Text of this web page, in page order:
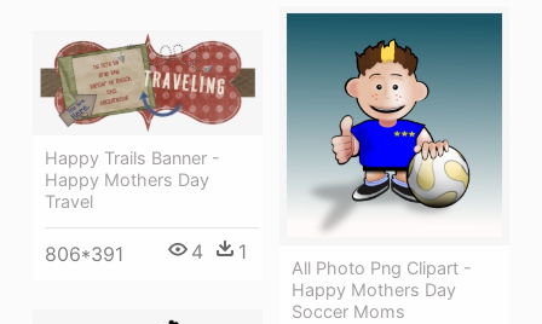
All Photo Png Clipart -
Happy Mothers Day
Soccer Moms
Happy Trails Banner -
Happy Mothers Day
Travel
806*391 4 1